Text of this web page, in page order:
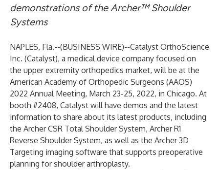
demonstrations of the Archer™ Shoulder
Systems
NAPLES, Fla.--(BUSINESS WIRE)--Catalyst OrthoScience
Inc. (Catalyst), a medical device company focused on
the upper extremity orthopedics market, will be at the
American Academy of Orthopedic Surgeons (AAOS)
2022 Annual Meeting, March 23-25, 2022, in Chicago. At
booth #2408, Catalyst will have demos and the latest
information to share about its latest products, including
the Archer CSR Total Shoulder System, Archer R1
Reverse Shoulder System, as well as the Archer 3D
Targeting imaging software that supports preoperative
planning for shoulder arthroplasty.